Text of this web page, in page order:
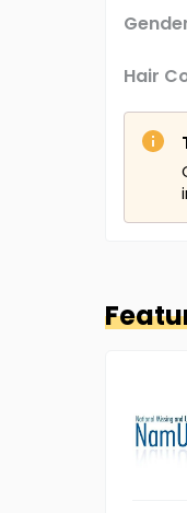
Hair